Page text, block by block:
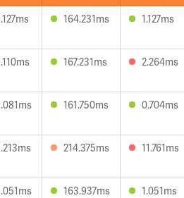
164.231ms 1.127ms
167.231ms 2.264ms
161.750ms 0.704ms
214.375ms 11.761ms
163.937ms 1.051ms